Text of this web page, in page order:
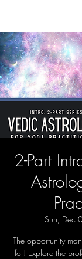
2-Part
Sun, Dec
The opportunity
for! Explore the